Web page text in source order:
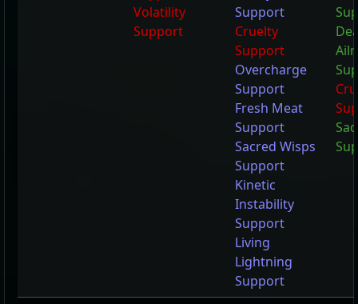
Volatility
Support
Support
Cruelty
Support
Overcharge
Support
Fresh Meat
Support
Sacred Wisps
Support
Kinetic
Instability
Support
Living
Lightning
Support